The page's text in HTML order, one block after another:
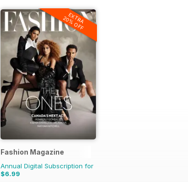
EXTRA
20% OFF
Fashion Magazine
Annual Digital Subscription for
$6.99